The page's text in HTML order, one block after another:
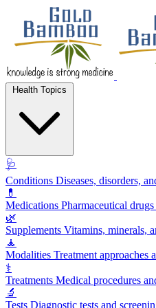
🩺
Conditions Diseases, disorders,
💊
Medications Pharmaceutical
🌿
Supplements Vitamins, minerals,
🧘
Modalities Treatment approaches
⚕️
Treatments Medical procedures
🔬
Tests Diagnostic tests and